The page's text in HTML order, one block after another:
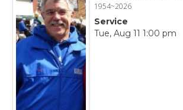
1954~2026
Service
Tue, Aug 11 1:00 pm